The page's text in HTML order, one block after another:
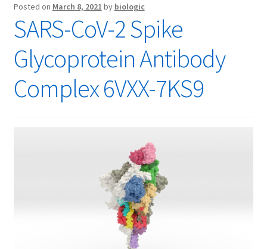
Posted on March 8, 2021 by biologic
SARS-CoV-2 Spike
Glycoprotein Antibody
Complex 6VXX-7KS9